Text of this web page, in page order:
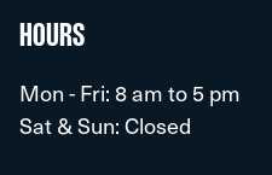
HOURS
Mon - Fri: 8 am to 5 pm
Sat & Sun: Closed